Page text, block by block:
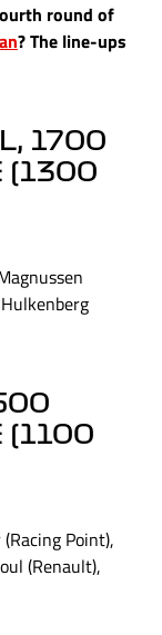
round of
? The line-ups
1700
(1300
(1100
Point),
(Renault),